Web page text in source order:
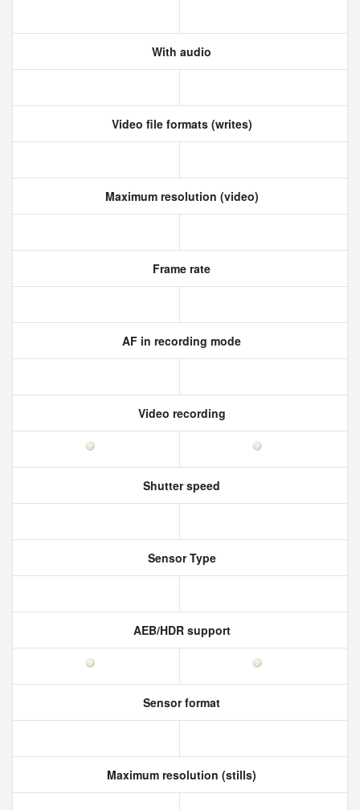
With audio
Video file formats (writes)
Maximum resolution (video)
Frame rate
AF in recording mode
Video recording
Shutter speed
Sensor Type
AEB/HDR support
Sensor format
Maximum resolution (stills)